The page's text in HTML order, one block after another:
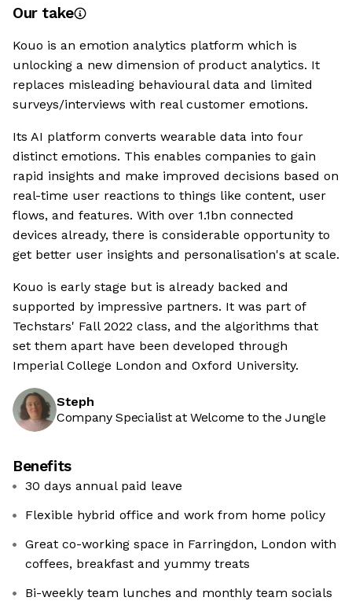
Our take
Kouo is an emotion analytics platform which is
unlocking a new dimension of product analytics. It
replaces misleading behavioural data and limited
surveys/interviews with real customer emotions.
Its AI platform converts wearable data into four
distinct emotions. This enables companies to gain
rapid insights and make improved decisions based on
real-time user reactions to things like content, user
flows, and features. With over 1.1bn connected
devices already, there is considerable opportunity to
get better user insights and personalisation's at scale.
Kouo is early stage but is already backed and
supported by impressive partners. It was part of
Techstars' Fall 2022 class, and the algorithms that
set them apart have been developed through
Imperial College London and Oxford University.
Steph
Company Specialist at Welcome to the Jungle
Benefits
30 days annual paid leave
Flexible hybrid office and work from home policy
Great co-working space in Farringdon, London with
coffees, breakfast and yummy treats
Bi-weekly team lunches and monthly team socials